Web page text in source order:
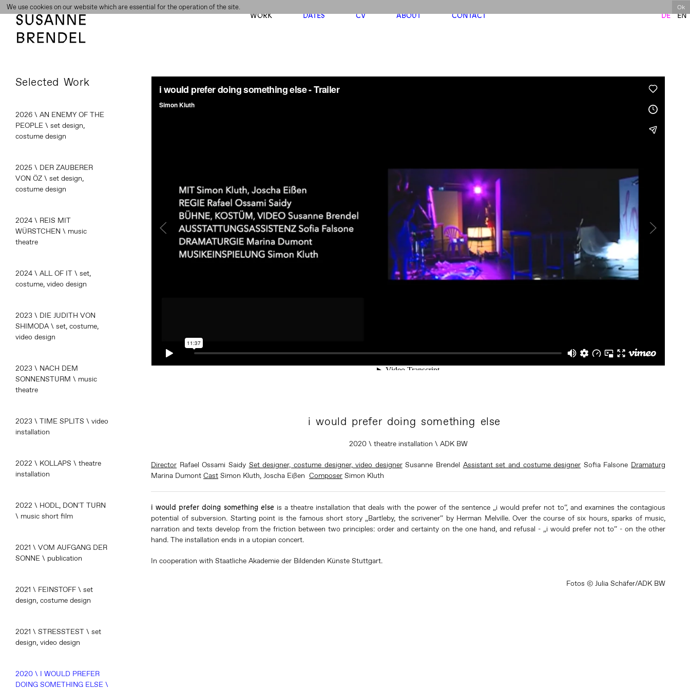
WORK DATES CV ABOUT CONTACT EN
DE
Selected Work
2026 \ AN ENEMY OF THE
PEOPLE \ set design,
costume design
2025 \ DER ZAUBERER
VON ÖZ \ set design,
costume design
2024 \ REIS MIT
WÜRSTCHEN \ music
theatre
2024 \ ALL OF IT \ set,
costume, video design
2023 \ DIE JUDITH VON
SHIMODA \ set, costume,
video design
2023 \ NACH DEM
SONNENSTURM \ music
theatre
2023 \ TIME SPLITS \ video
installation
2022 \ KOLLAPS \ theatre
installation
2022 \ HODL, DON'T TURN
\ music short film
2021 \ VOM AUFGANG DER
SONNE \ publication
2021 \ FEINSTOFF \ set
design, costume design
2021 \ STRESSTEST \ set
design, video design
2020 \ I WOULD PREFER
DOING SOMETHING ELSE \
i would prefer doing something else
2020 \ theatre installation \ ADK BW
Director Rafael Ossami Saidy Set designer, costume designer, video designerSusanne Brendel Assistant set and costume designer Sofia Falsone Dramaturg
Marina DumontCast Simon Kluth, Joscha EißenComposer Simon Kluth
i would prefer doing something elseis a theatre installation that deals with the power of the sentence „i would prefer not to“, and examines the contagious
potential of subversion. Starting point is the famous short story „Bartleby, the scrivener“ by Herman Melville. Over the course of six hours, sparks of music,
narration and texts develop from the friction between two principles: order and certainty on the one hand, and refusal - „i would prefer not to“ - on the other
hand. The installation ends in a utopian concert.
In cooperation with Staatliche Akademie der Bildenden Künste Stuttgart.
Fotos © Julia Schäfer/ADK BW
We use cookies on our website which are essential for the operation of the site. Ok